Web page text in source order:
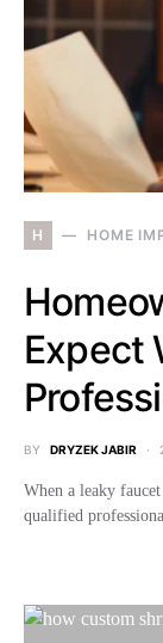
H HOME
Expect
BY DRYZEK JABIR
When a leaky
qualified